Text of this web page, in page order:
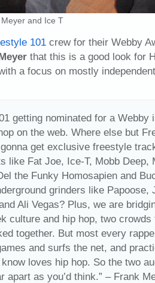
and Ice T
101 crew for their Webby
that this is a good look for
a focus on mostly
getting nominated for a Webby
on the web. Where else but
get exclusive freestyle
like Fat Joe, Ice-T, Mobb Deep,
the Funky Homosapien and
grinders like Papoose,
Ali Vegas? Plus, we are
culture and hip hop, two crowds
together. But most every
and surfs the net, and
loves hip hop. So the two
apart as you’d think.” – Frank